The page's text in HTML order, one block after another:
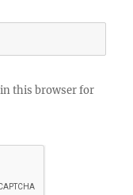
in this browser for